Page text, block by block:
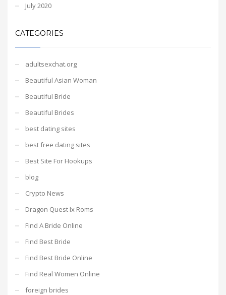
July 2020
CATEGORIES
adultsexchat.org
Beautiful Asian Woman
Beautiful Bride
Beautiful Brides
best dating sites
best free dating sites
Best Site For Hookups
blog
Crypto News
Dragon Quest Ix Roms
Find A Bride Online
Find Best Bride
Find Best Bride Online
Find Real Women Online
foreign brides